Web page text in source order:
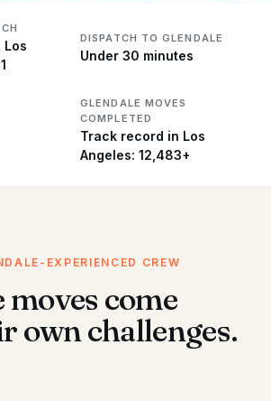
Los
DISPATCH TO GLENDALE
Under 30 minutes
GLENDALE MOVES
COMPLETED
Track record in Los
Angeles: 12,483+
EXPERIENCED CREW
moves come
own challenges.